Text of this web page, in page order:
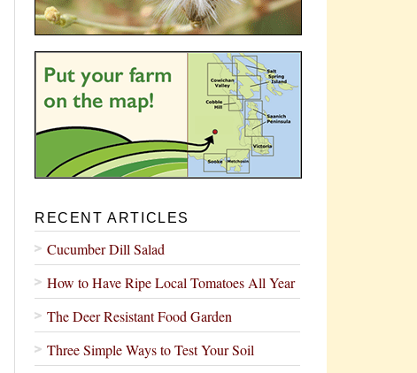
RECENT ARTICLES
Cucumber Dill Salad
How to Have Ripe Local Tomatoes All Year
The Deer Resistant Food Garden
Three Simple Ways to Test Your Soil